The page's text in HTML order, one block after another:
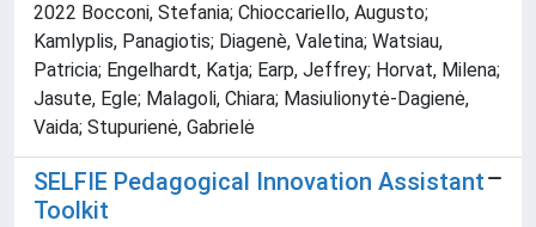
2022 Bocconi, Stefania; Chioccariello, Augusto;
Kamlyplis, Panagiotis; Diagenè, Valetina; Watsiau,
Patricia; Engelhardt, Katja; Earp, Jeffrey; Horvat, Milena;
Jasute, Egle; Malagoli, Chiara; Masiulionytė-Dagienė,
Vaida; Stupurienė, Gabrielė
SELFIE Pedagogical Innovation Assistant
Toolkit